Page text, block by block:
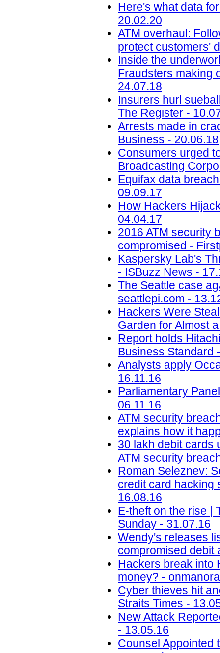
Here's what data
20.02.20
ATM overhaul:
protect customers'
Inside the
Fraudsters making
24.07.18
Insurers hurl
The Register -
Arrests made in
Business - 20.06.18
Consumers urged
Broadcasting
Equifax data
09.09.17
How Hackers
04.04.17
2016 ATM security
compromised -
Kaspersky Lab's
- ISBuzz News -
The Seattle case
seattlepi.com -
Hackers Were
Garden for Almost
Report holds
Business Standard
Analysts apply
16.11.16
Parliamentary
06.11.16
ATM security
explains how it
30 lakh debit cards
ATM security
Roman Seleznev:
credit card hacking
16.08.16
E-theft on the rise |
Sunday - 31.07.16
Wendy's releases
compromised debit
Hackers break into
money? -
Cyber thieves hit
Straits Times -
New Attack
- 13.05.16
Counsel Appointed